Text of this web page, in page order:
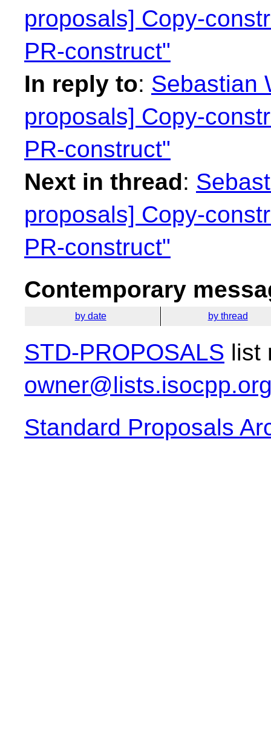
proposals] Copy-
PR-construct"
In reply to: Sebastian
proposals] Copy-
PR-construct"
Next in thread:
proposals] Copy-
PR-construct"
Contemporary
by date by thread
STD-PROPOSALS list
Standard Proposals